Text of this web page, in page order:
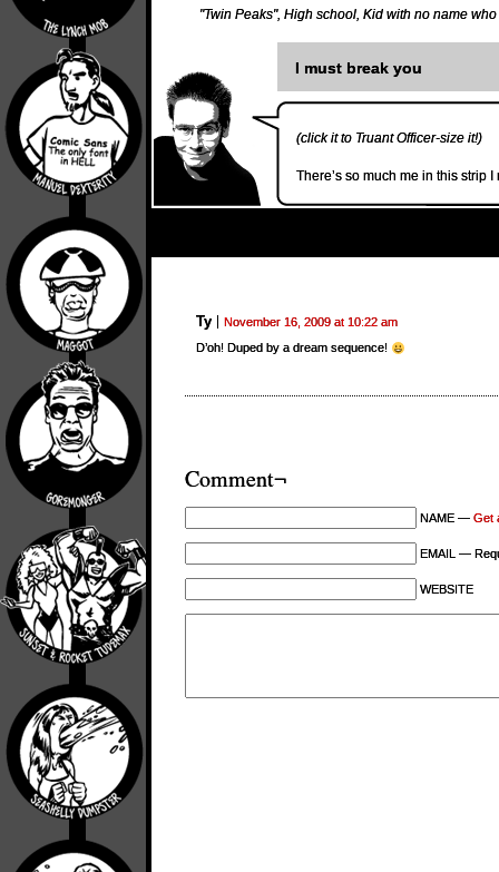
"Twin Peaks", High school, Kid with no name
I must break you
(click it to Truant Officer-size it!)
There’s so much me in this strip
Ty
November 16, 2009 at 10:22 am
D’oh! Duped by a dream sequence!
Comment¬
NAME — Get
EMAIL —
WEBSITE